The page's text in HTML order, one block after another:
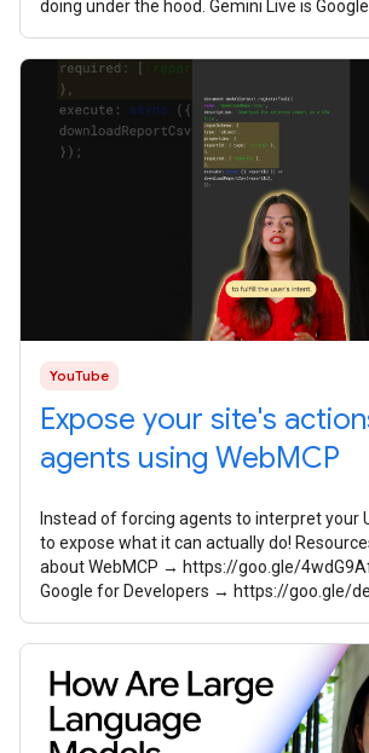
doing under the hood. Gemini Live is
YouTube
Expose your site's
agents using WebMCP
Instead of forcing agents to interpret your
to expose what it can actually do!
about WebMCP → https://goo.gle/
Google for Developers → https://goo.gle/